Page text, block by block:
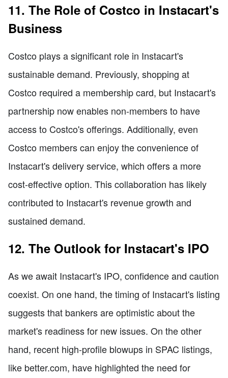
11. The Role of Costco in Instacart's
Business
Costco plays a significant role in Instacart's
sustainable demand. Previously, shopping at
Costco required a membership card, but Instacart's
partnership now enables non-members to have
access to Costco's offerings. Additionally, even
Costco members can enjoy the convenience of
Instacart's delivery service, which offers a more
cost-effective option. This collaboration has likely
contributed to Instacart's revenue growth and
sustained demand.
12. The Outlook for Instacart's IPO
As we await Instacart's IPO, confidence and caution
coexist. On one hand, the timing of Instacart's listing
suggests that bankers are optimistic about the
market's readiness for new issues. On the other
hand, recent high-profile blowups in SPAC listings,
like better.com, have highlighted the need for